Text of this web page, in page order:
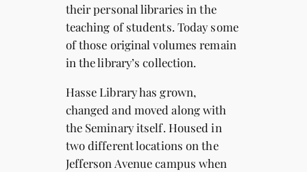
their personal libraries in the
teaching of students. Today some
of those original volumes remain
in the library’s collection.
Hasse Library has grown,
changed and moved along with
the Seminary itself. Housed in
two different locations on the
Jefferson Avenue campus when